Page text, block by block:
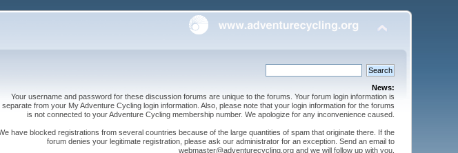
News:
Your username and password for these discussion forums are unique to the forums. Your forum login information is
separate from your My Adventure Cycling login information. Also, please note that your login information for the forums
is not connected to your Adventure Cycling membership number. We apologize for any inconvenience caused.
have blocked registrations from several countries because of the large quantities of spam that originate there. If the
forum denies your legitimate registration, please ask our administrator for an exception. Send an email to
webmaster@adventurecycling.org and we will follow up with you.